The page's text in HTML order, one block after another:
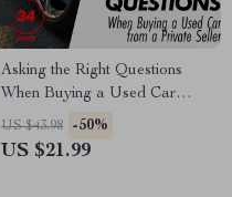
Asking the Right Questions
When Buying a Used Car
from a Private Seller – eBook
Guide for Smart Buyers
US $43.98 -50%
US $21.99